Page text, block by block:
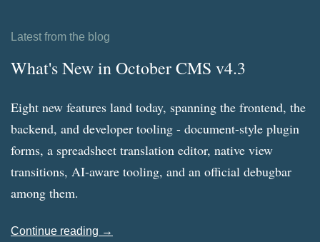
Latest from the blog
What's New in October CMS v4.3
Eight new features land today, spanning the frontend, the
backend, and developer tooling - document-style plugin
forms, a spreadsheet translation editor, native view
transitions, AI-aware tooling, and an official debugbar
among them.
Continue reading →